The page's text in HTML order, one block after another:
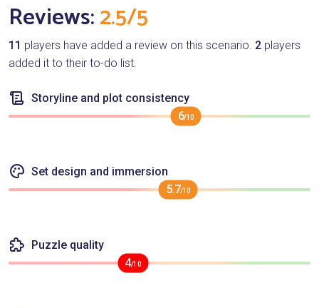
Reviews:2.5/5
11 players have added a review on this scenario. 2 players
added it to their to-do list.
Storyline and plot consistency
6/10
Set design and immersion
5.7/10
Puzzle quality
4/10